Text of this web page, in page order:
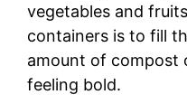
vegetables and
containers is to fill
amount of compost
feeling bold.